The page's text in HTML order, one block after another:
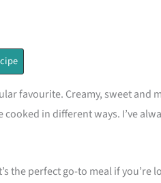
favourite. Creamy, sweet and
in different ways. I’ve
the perfect go-to meal if